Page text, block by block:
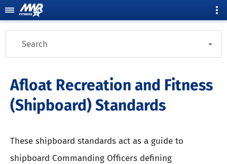
Search
Afloat Recreation and Fitness
(Shipboard) Standards
These shipboard standards act as a guide to
shipboard Commanding Officers defining